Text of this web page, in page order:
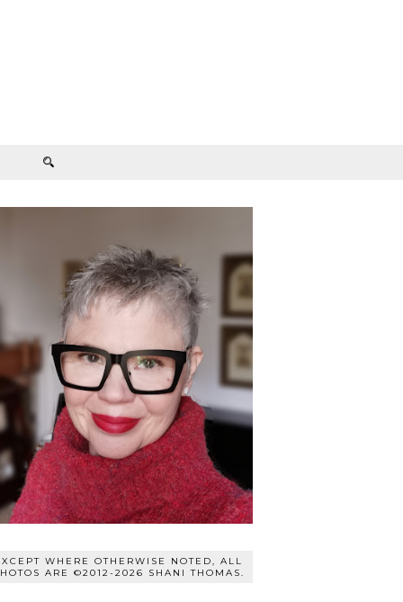
WHERE OTHERWISE NOTED, ALL
ARE ©2012-2026 SHANI THOMAS.